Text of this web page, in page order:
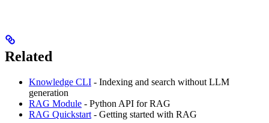
Related
Knowledge CLI - Indexing and search without LLM
generation
RAG Module - Python API for RAG
RAG Quickstart - Getting started with RAG